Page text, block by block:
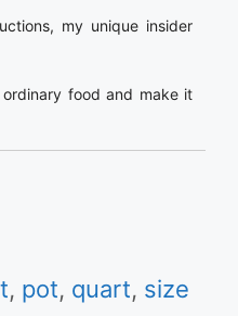
my unique insider
food and make it
, pot, quart, size